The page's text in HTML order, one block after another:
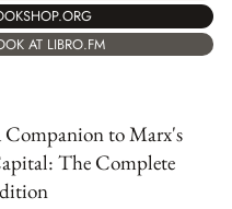
AT LIBRO.FM
to Marx's
The Complete